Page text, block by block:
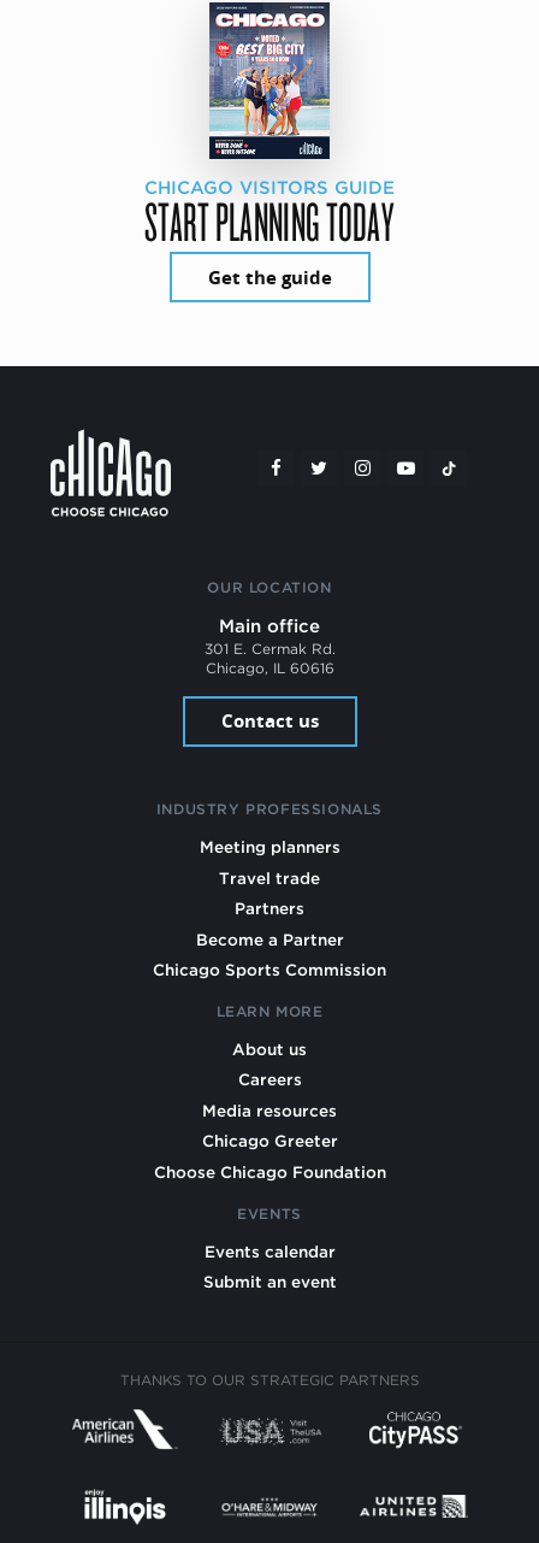
CHICAGO VISITORS GUIDE
START PLANNING TODAY
Get the guide
OUR LOCATION
Main office
301 E. Cermak Rd.
Chicago, IL 60616
Contact us
INDUSTRY PROFESSIONALS
Meeting planners
Travel trade
Partners
Become a Partner
Chicago Sports Commission
LEARN MORE
About us
Careers
Media resources
Chicago Greeter
Choose Chicago Foundation
EVENTS
Events calendar
Submit an event
THANKS TO OUR STRATEGIC PARTNERS